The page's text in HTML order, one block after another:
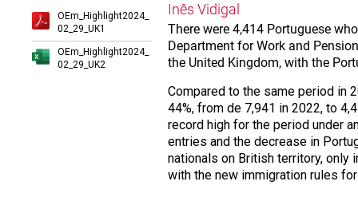
OEm_Highlight2024_
02_29_UK1
OEm_Highlight2024_
02_29_UK2
Inês Vidigal
There were 4,414 Portuguese
Department for Work and
the United Kingdom, with the
Compared to the same period in
44%, from de 7,941 in 2022, to
record high for the period under
entries and the decrease in
nationals on British territory,
with the new immigration rules